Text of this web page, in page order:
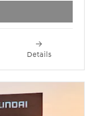
Details